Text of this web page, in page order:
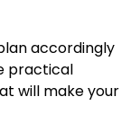
accordingly
practical
will make your